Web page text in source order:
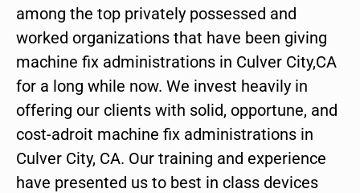
among the top privately possessed and
worked organizations that have been giving
machine fix administrations in Culver City,CA
for a long while now. We invest heavily in
offering our clients with solid, opportune, and
cost-adroit machine fix administrations in
Culver City, CA. Our training and experience
have presented us to best in class devices